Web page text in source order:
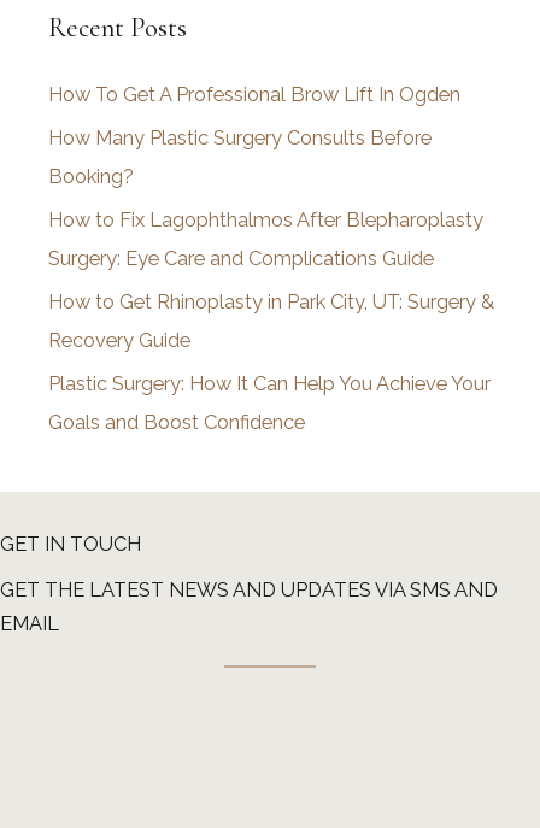
h
v
e
s
Recent Posts
How To Get A Professional Brow Lift In Ogden
How Many Plastic Surgery Consults Before
Booking?
How to Fix Lagophthalmos After Blepharoplasty
Surgery: Eye Care and Complications Guide
How to Get Rhinoplasty in Park City, UT: Surgery &
Recovery Guide
Plastic Surgery: How It Can Help You Achieve Your
Goals and Boost Confidence
GET IN TOUCH
GET THE LATEST NEWS AND UPDATES VIA SMS AND
EMAIL